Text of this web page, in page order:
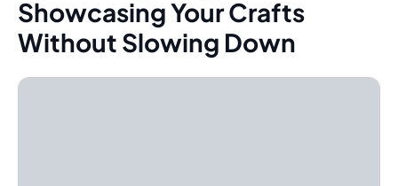
Showcasing Your Crafts
Without Slowing Down